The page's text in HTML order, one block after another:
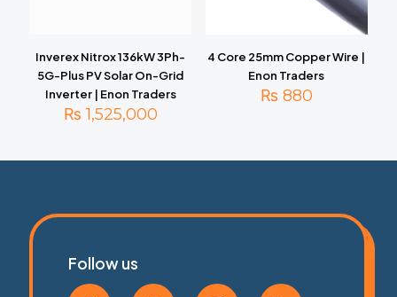
Inverex Nitrox 136kW 3Ph-
5G-Plus PV Solar On-Grid
Inverter | Enon Traders
₨ 1,525,000
4 Core 25mm Copper Wire |
Enon Traders
₨ 880
Follow us